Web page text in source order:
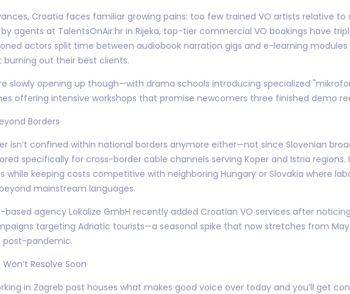
Croatia faces familiar growing pains: too few trained VO artists relative
agents at TalentsOnAir.hr in Rijeka, top-tier commercial VO bookings have
actors split time between audiobook narration gigs and e-learning
burning out their best clients.
slowly opening up though—with drama schools introducing specialized
offering intensive workshops that promise newcomers three finished demo
Borders
isn’t confined within national borders anymore either—not since Slovenian
specifically for cross-border cable channels serving Koper and Istria
while keeping costs competitive with neighboring Hungary or Slovakia where
mainstream languages.
based agency Lokalize GmbH recently added Croatian VO services after
targeting Adriatic tourists—a seasonal spike that now stretches from
post-pandemic.
Resolve Soon
in Zagreb post houses what makes good voice over today and you’ll get